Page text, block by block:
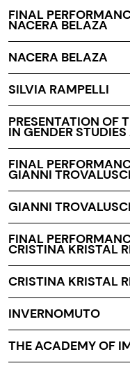
FINAL
NACERA BELAZA
NACERA BELAZA
SILVIA RAMPELLI
PRESENTATION OF
IN GENDER
FINAL
GIANNI TROVALUSCI
GIANNI TROVALUSCI
FINAL
CRISTINA KRISTAL
CRISTINA KRISTAL
INVERNOMUTO
THE ACADEMY OF